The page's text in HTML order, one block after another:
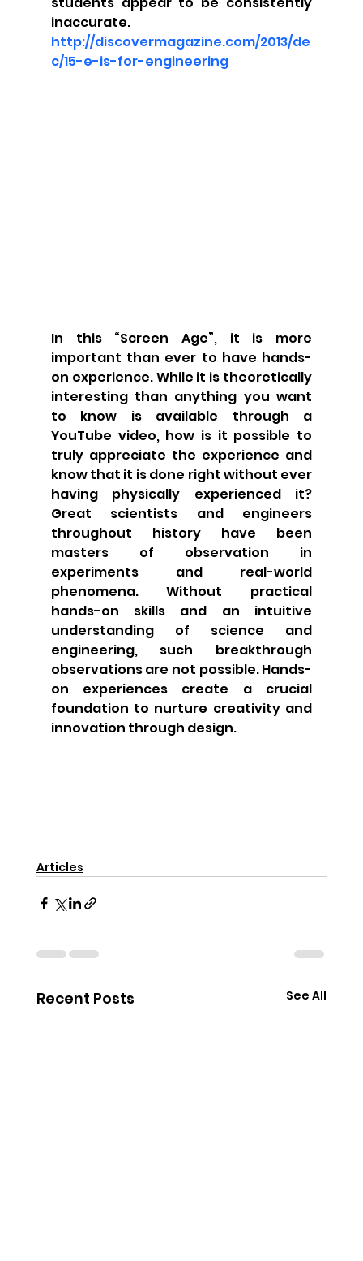
inaccurate.
http://discovermagazine.com/2013/de
c/15-e-is-for-engineering
In this “Screen Age”, it is more
important than ever to have hands-
on experience. While it is theoretically
interesting than anything you want
to know is available through a
YouTube video, how is it possible to
truly appreciate the experience and
know that it is done right without ever
having physically experienced it?
Great scientists and engineers
throughout history have been
masters of observation in
experiments and real-world
phenomena. Without practical
hands-on skills and an intuitive
understanding of science and
engineering, such breakthrough
observations are not possible. Hands-
on experiences create a crucial
foundation to nurture creativity and
innovation through design.
Articles
Recent Posts See All